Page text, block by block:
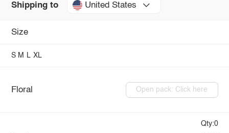
Shipping to United States
Size
S M L XL
Floral Open pack: Click here
Qty:0